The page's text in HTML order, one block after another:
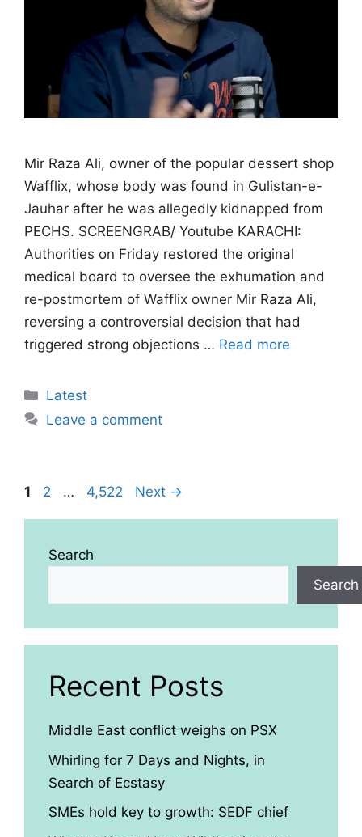
Mir Raza Ali, owner of the popular dessert shop
Wafflix, whose body was found in Gulistan-e-
Jauhar after he was allegedly kidnapped from
PECHS. SCREENGRAB/ Youtube KARACHI:
Authorities on Friday restored the original
medical board to oversee the exhumation and
re-postmortem of Wafflix owner Mir Raza Ali,
reversing a controversial decision that had
triggered strong objections … Read more
Categories
Latest
Leave a comment
Page
1 Page
2 … Page
4,522 Next →
Search
Search
Recent Posts
Middle East conflict weighs on PSX
Whirling for 7 Days and Nights, in
Search of Ecstasy
SMEs hold key to growth: SEDF chief